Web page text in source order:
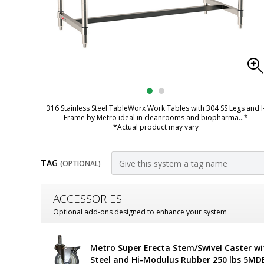
316 Stainless Steel TableWorx Work Tables with 304 SS Legs and
Frame by Metro ideal in cleanrooms and biopharma...*
*Actual product may vary
TAG (OPTIONAL)
Customize
Mobile-
Ready
316
ACCESSORIES
Optional add-ons designed to enhance your system
TableWorx
Metro Super Erecta Stem/Swivel Caster
Steel and Hi-Modulus Rubber 250 lbs